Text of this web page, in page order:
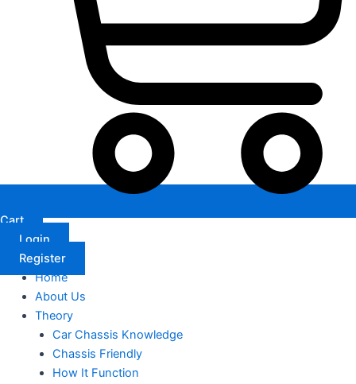
Cart
Login
Register
Home
About Us
Theory
Car Chassis Knowledge
Chassis Friendly
How It Function